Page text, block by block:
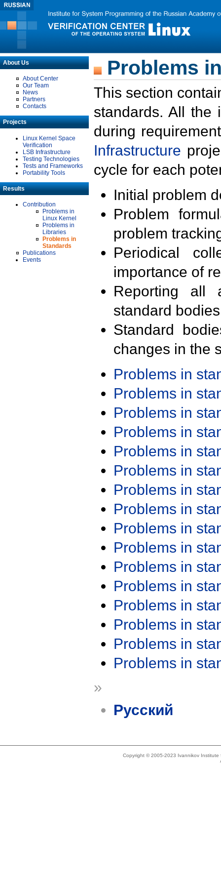
About Us
About Center
Our Team
News
Partners
Contacts
Projects
Linux Kernel Space
Verification
LSB Infrastructure
Testing Technologies
Tests and Frameworks
Portability Tools
Results
Contribution
Problems in
Linux Kernel
Problems in
Libraries
Problems in
Standards
Publications
Events
Problems
This section
standards. All the
during
Infrastructure
cycle for each
Initial problem
Problem
problem
Periodical
importance of
Reporting all
standard
Standard
changes in the
Problems in
Problems in
Problems in
Problems in
Problems in
Problems in
Problems in
Problems in
Problems in
Problems in
Problems in
Problems in
Problems in
Problems in
Problems in
Problems in
»
Русский
Copyright © 2005-2023 Ivannikov Institute